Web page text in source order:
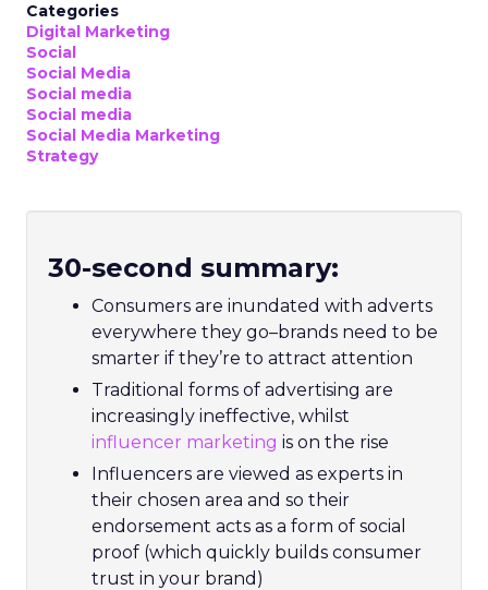
Categories
Digital Marketing
Social
Social Media
Social media
Social media
Social Media Marketing
Strategy
30-second summary:
Consumers are inundated with adverts
everywhere they go–brands need to be
smarter if they’re to attract attention
Traditional forms of advertising are
increasingly ineffective, whilst
influencer marketing is on the rise
Influencers are viewed as experts in
their chosen area and so their
endorsement acts as a form of social
proof (which quickly builds consumer
trust in your brand)